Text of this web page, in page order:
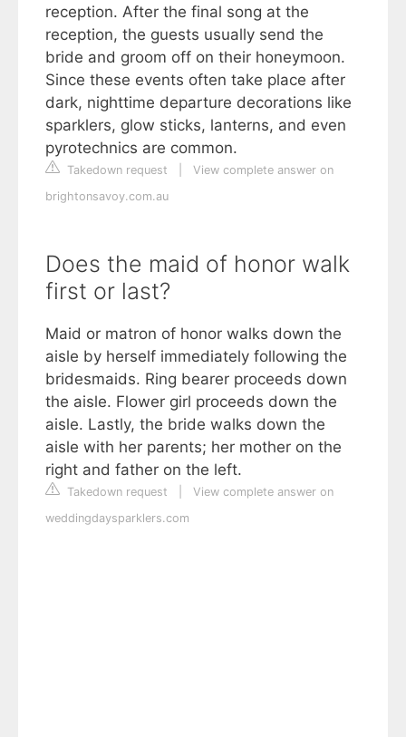
reception. After the final song at the
reception, the guests usually send the
bride and groom off on their honeymoon.
Since these events often take place after
dark, nighttime departure decorations like
sparklers, glow sticks, lanterns, and even
pyrotechnics are common.
Takedown request
View complete answer on
brightonsavoy.com.au
Does the maid of honor walk
first or last?
Maid or matron of honor walks down the
aisle by herself immediately following the
bridesmaids. Ring bearer proceeds down
the aisle. Flower girl proceeds down the
aisle. Lastly, the bride walks down the
aisle with her parents; her mother on the
right and father on the left.
Takedown request
View complete answer on
weddingdaysparklers.com